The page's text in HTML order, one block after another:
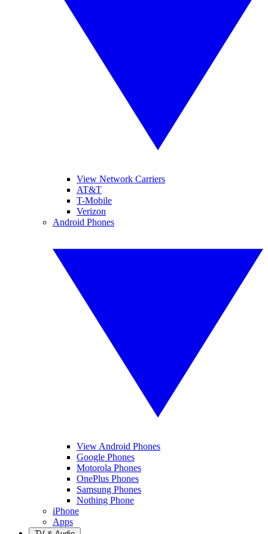
View Network Carriers
AT&T
T-Mobile
Verizon
Android Phones
View Android Phones
Google Phones
Motorola Phones
OnePlus Phones
Samsung Phones
Nothing Phone
iPhone
Apps